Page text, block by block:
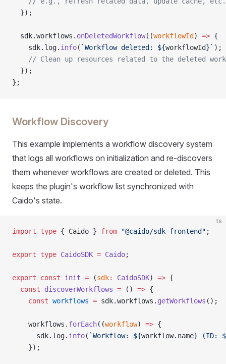
  });
  sdk.workflows.
onDeletedWorkflow((workflowId ) => {
    sdk.log.
info( `Workflow deleted: ${workflowId}` );
// Clean up resources related to the deleted
  });
};
Workflow Discovery
This example implements a workflow discovery system
that logs all workflows on initialization and re-discovers
them whenever workflows are created or deleted. This
keeps the plugin's workflow list synchronized with
Caido's state.
ts
import type { Caido } from "@caido/sdk-frontend" ;
export type CaidoSDK = Caido;
export const init = (sdk: CaidoSDK) => {
  const
discoverWorkflows = () => {
    const
workflows = sdk.workflows. getWorkflows ();
    workflows.
forEach((workflow) => {
      sdk.log.
info( `Workflow: ${workflow. name} (ID:
    });